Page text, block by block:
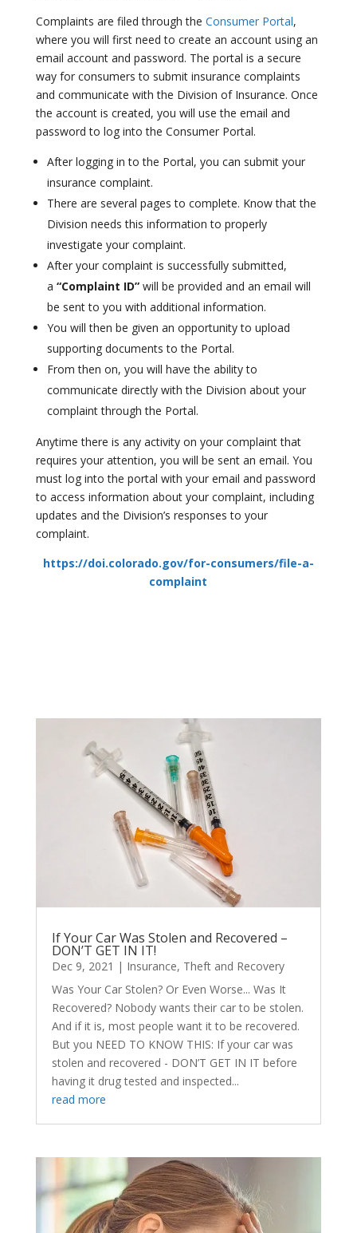
Complaints are filed through the Consumer Portal,
where you will first need to create an account using an
email account and password. The portal is a secure
way for consumers to submit insurance complaints
and communicate with the Division of Insurance. Once
the account is created, you will use the email and
password to log into the Consumer Portal.
After logging in to the Portal, you can submit your
insurance complaint.
There are several pages to complete. Know that the
Division needs this information to properly
investigate your complaint.
After your complaint is successfully submitted,
a “Complaint ID” will be provided and an email will
be sent to you with additional information.
You will then be given an opportunity to upload
supporting documents to the Portal.
From then on, you will have the ability to
communicate directly with the Division about your
complaint through the Portal.
Anytime there is any activity on your complaint that
requires your attention, you will be sent an email. You
must log into the portal with your email and password
to access information about your complaint, including
updates and the Division’s responses to your
complaint.
https://doi.colorado.gov/for-consumers/file-a-
complaint
If Your Car Was Stolen and Recovered –
DON’T GET IN IT!
Dec 9, 2021 | Insurance, Theft and Recovery
Was Your Car Stolen? Or Even Worse... Was It
Recovered? Nobody wants their car to be stolen.
And if it is, most people want it to be recovered.
But you NEED TO KNOW THIS: If your car was
stolen and recovered - DON’T GET IN IT before
having it drug tested and inspected...
read more